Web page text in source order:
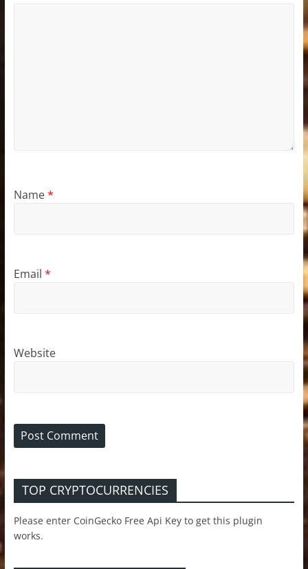
Name*
Email *
Website
TOP CRYPTOCURRENCIES
Please enter CoinGecko Free Api Key to get this plugin
works.